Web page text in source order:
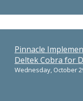
Pinnacle
Deltek Cobra for
Wednesday, October